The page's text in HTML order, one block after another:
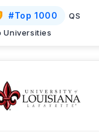
#Top 1000
QS
Universities